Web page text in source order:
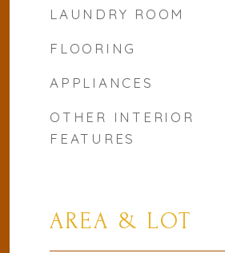
LAUNDRY ROOM
FLOORING
APPLIANCES
OTHER INTERIOR
FEATURES
AREA & LOT